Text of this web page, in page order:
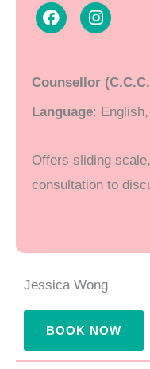
c
e
b
o
s
t
r
m
Counsellor
Language:
Offers sliding
consultation to
Jessica Wong
BOOK NOW